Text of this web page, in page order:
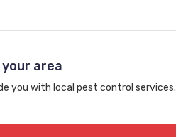
area
you with local pest control services.